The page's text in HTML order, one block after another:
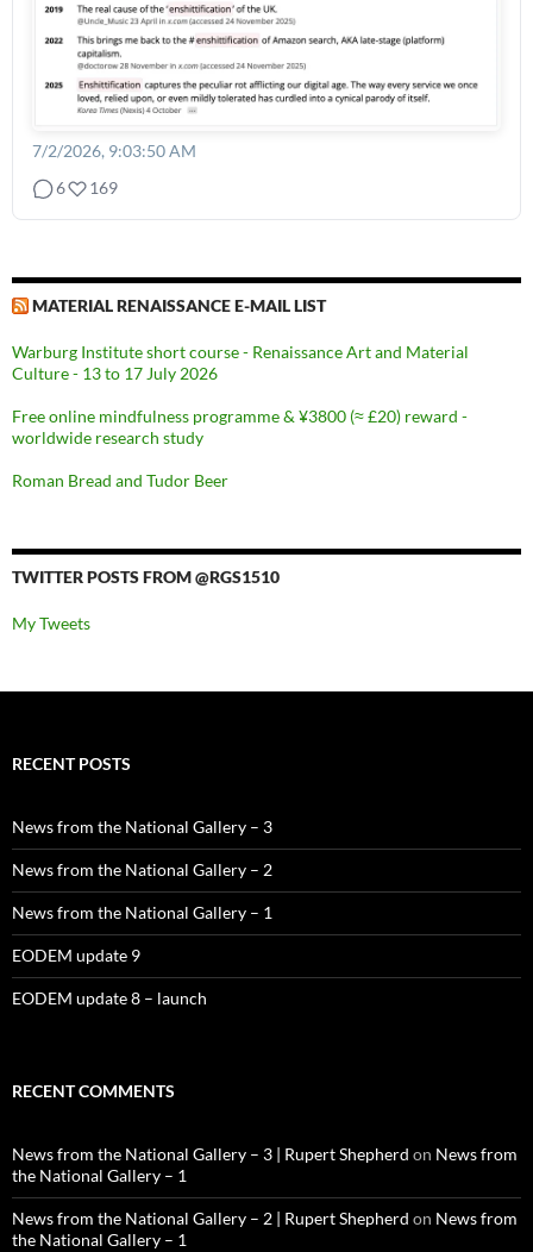
7/2/2026, 9:03:50 AM
6
169
MATERIAL RENAISSANCE E-MAIL LIST
Warburg Institute short course - Renaissance Art and Material
Culture - 13 to 17 July 2026
Free online mindfulness programme & ¥3800 (≈ £20) reward -
worldwide research study
Roman Bread and Tudor Beer
TWITTER POSTS FROM @RGS1510
My Tweets
RECENT POSTS
News from the National Gallery – 3
News from the National Gallery – 2
News from the National Gallery – 1
EODEM update 9
EODEM update 8 – launch
RECENT COMMENTS
News from the National Gallery – 3 | Rupert Shepherd on News from
the National Gallery – 1
News from the National Gallery – 2 | Rupert Shepherd on News from
the National Gallery – 1